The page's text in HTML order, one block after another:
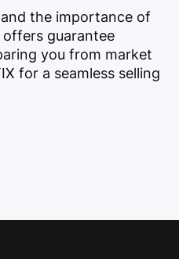
the importance of
guarantee
you from market
for a seamless selling